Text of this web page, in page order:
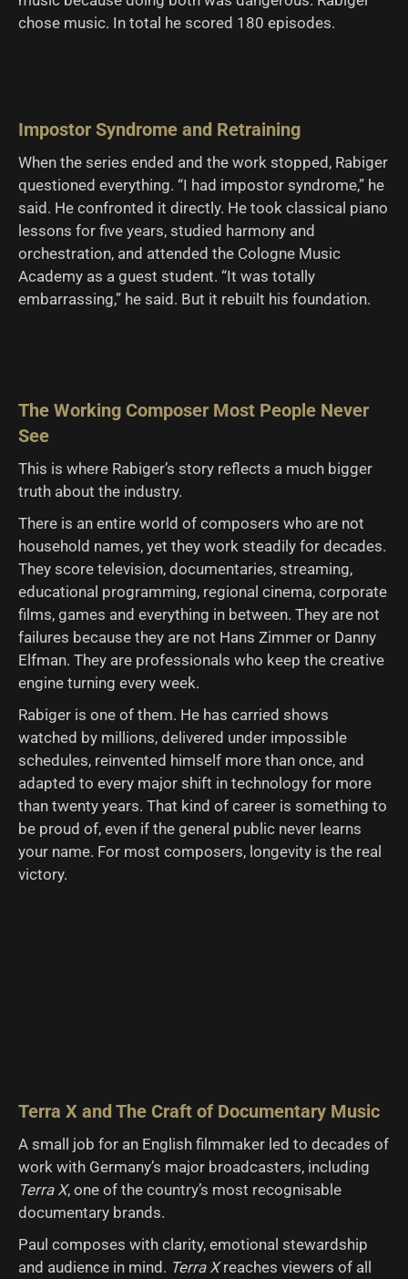
chose music. In total he scored 180 episodes.
Impostor Syndrome and Retraining
When the series ended and the work stopped, Rabiger
questioned everything. “I had impostor syndrome,” he
said. He confronted it directly. He took classical piano
lessons for five years, studied harmony and
orchestration, and attended the Cologne Music
Academy as a guest student. “It was totally
embarrassing,” he said. But it rebuilt his foundation.
The Working Composer Most People Never
See
This is where Rabiger’s story reflects a much bigger
truth about the industry.
There is an entire world of composers who are not
household names, yet they work steadily for decades.
They score television, documentaries, streaming,
educational programming, regional cinema, corporate
films, games and everything in between. They are not
failures because they are not Hans Zimmer or Danny
Elfman. They are professionals who keep the creative
engine turning every week.
Rabiger is one of them. He has carried shows
watched by millions, delivered under impossible
schedules, reinvented himself more than once, and
adapted to every major shift in technology for more
than twenty years. That kind of career is something to
be proud of, even if the general public never learns
your name. For most composers, longevity is the real
victory.
Terra X and The Craft of Documentary Music
A small job for an English filmmaker led to decades of
work with Germany’s major broadcasters, including
Terra X, one of the country’s most recognisable
documentary brands.
Paul composes with clarity, emotional stewardship
and audience in mind. Terra Xreaches viewers of all